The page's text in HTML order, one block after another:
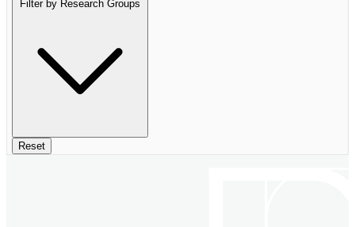
Filter by Research Groups
Reset